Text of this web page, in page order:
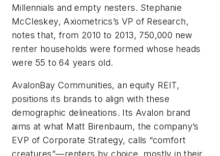
Millennials and empty nesters. Stephanie
McCleskey, Axiometrics’s VP of Research,
notes that, from 2010 to 2013, 750,000 new
renter households were formed whose heads
were 55 to 64 years old.
AvalonBay Communities, an equity REIT,
positions its brands to align with these
demographic delineations. Its Avalon brand
aims at what Matt Birenbaum, the company’s
EVP of Corporate Strategy, calls “comfort
creatures”––renters by choice, mostly in their